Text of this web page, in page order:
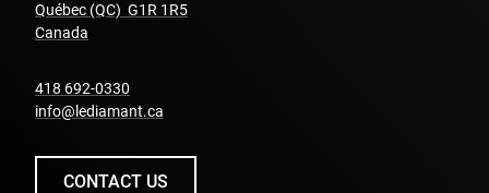
Québec (QC) G1R 1R5
Canada
418 692-0330
info@lediamant.ca
CONTACT US